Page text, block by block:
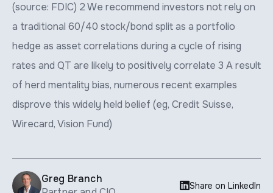
(source: FDIC) 2 We recommend investors not rely on
a traditional 60/40 stock/bond split as a portfolio
hedge as asset correlations during a cycle of rising
rates and QT are likely to positively correlate 3 A result
of herd mentality bias, numerous recent examples
disprove this widely held belief (eg, Credit Suisse,
Wirecard, Vision Fund)
Greg Branch
Share on LinkedIn